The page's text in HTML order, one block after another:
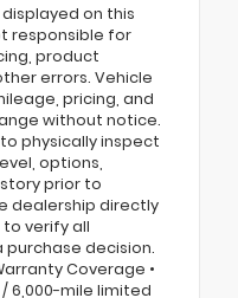
on this
responsible for
product
errors. Vehicle
pricing, and
without notice.
physically inspect
options,
prior to
dealership directly
to verify all
decision.
Coverage •
6,000-mile limited